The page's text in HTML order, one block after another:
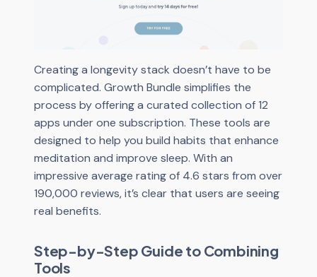
Creating a longevity stack doesn’t have to be
complicated. Growth Bundle simplifies the
process by offering a curated collection of 12
apps under one subscription. These tools are
designed to help you build habits that enhance
meditation and improve sleep. With an
impressive average rating of 4.6 stars from over
190,000 reviews, it’s clear that users are seeing
real benefits.
Step-by-Step Guide to Combining
Tools